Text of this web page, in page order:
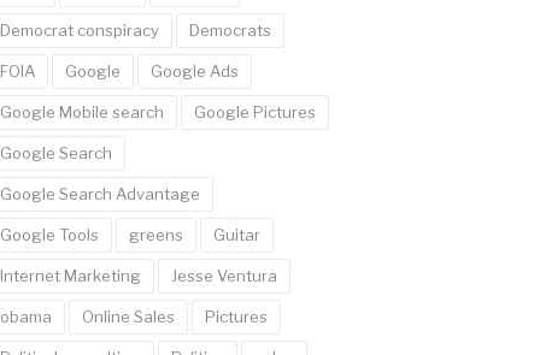
Democrat conspiracy Democrats
FOIA Google Google Ads
Google Mobile search Google Pictures
Google Search
Google Search Advantage
Google Tools greens Guitar
Internet Marketing Jesse Ventura
obama Online Sales Pictures